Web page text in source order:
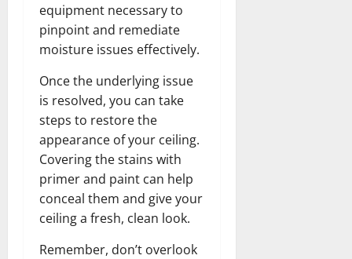
equipment necessary to
pinpoint and remediate
moisture issues effectively.
Once the underlying issue
is resolved, you can take
steps to restore the
appearance of your ceiling.
Covering the stains with
primer and paint can help
conceal them and give your
ceiling a fresh, clean look.
Remember, don’t overlook